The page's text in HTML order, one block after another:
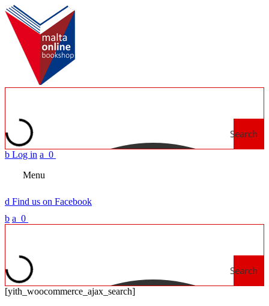
Search
b Log in a 0
Menu
d Find us on Facebook
b a 0
Search
[yith_woocommerce_ajax_search]